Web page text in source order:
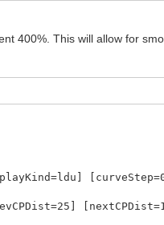
400%. This will allow for